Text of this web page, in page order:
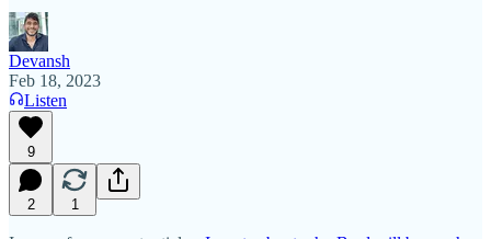
Devansh
Feb 18, 2023
Listen
9
2 1